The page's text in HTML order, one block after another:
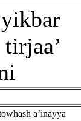
a’inayya